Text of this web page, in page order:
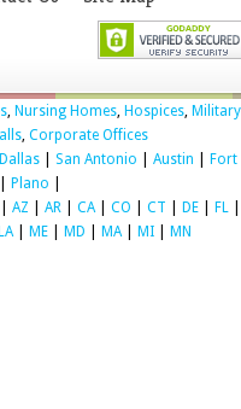
, Nursing Homes, Hospices, Military
, Corporate Offices
Dallas San Antonio Austin
Fort
Plano
AZ AR CA| CO CT DE FL
| ME MD MA| MI MN